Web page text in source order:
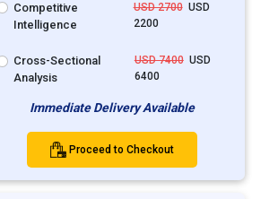
Competitive
Intelligence
USD 2700USD
2200
Cross-Sectional
Analysis
USD 7400USD
6400
Immediate Delivery Available
Proceed to Checkout